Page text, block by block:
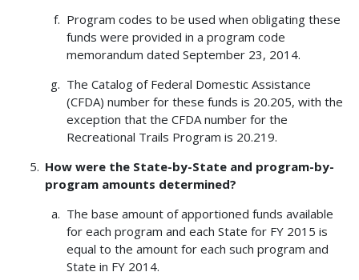
Program codes to be used when obligating these
funds were provided in a program code
memorandum dated September 23, 2014.
The Catalog of Federal Domestic Assistance
(CFDA) number for these funds is 20.205, with the
exception that the CFDA number for the
Recreational Trails Program is 20.219.
How were the State-by-State and program-by-
program amounts determined?
The base amount of apportioned funds available
for each program and each State for FY 2015 is
equal to the amount for each such program and
State in FY 2014.